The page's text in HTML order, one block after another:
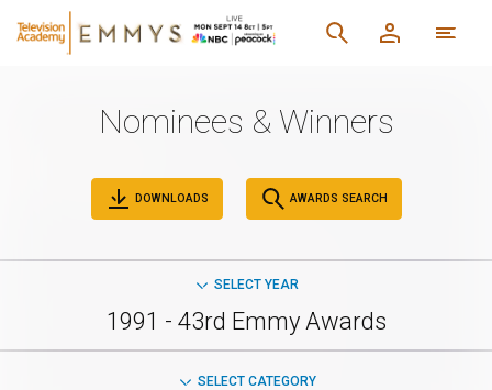
Nominees & Winners
DOWNLOADS AWARDS SEARCH
SELECT YEAR
1991 - 43rd Emmy Awards
SELECT CATEGORY